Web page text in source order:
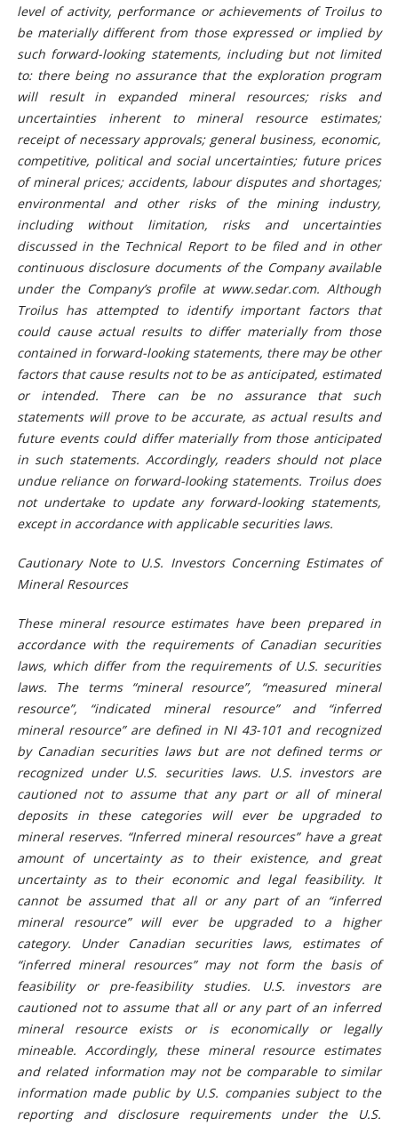
level of activity, performance or achievements of Troilus to
be materially different from those expressed or implied by
such forward-looking statements, including but not limited
to: there being no assurance that the exploration program
will result in expanded mineral resources;
risks and
uncertainties inherent to mineral resource estimates;
receipt of necessary approvals; general business, economic,
competitive, political and social uncertainties; future prices
of mineral prices; accidents, labour disputes and shortages;
environmental and other risks of the mining industry,
including without limitation, risks and uncertainties
discussed in the Technical Report to be filed and in other
continuous disclosure documents of the Company available
under the Company’s profile at www.sedar.com. Although
Troilus has attempted to identify important factors that
could cause actual results to differ materially from those
contained in forward-looking statements, there may be other
factors that cause results not to be as anticipated, estimated
or intended. There can be no assurance that such
statementswill prove to be accurate, as actual results and
future events could differ materially from those anticipated
in such statements. Accordingly, readers should not place
undue reliance on forward-looking statements. Troilus does
not undertake to update any forward-looking statements,
except in accordance with applicable securities laws.
Cautionary Note to U.S. Investors Concerning Estimates of
Mineral Resources
These mineral resource estimates have been prepared in
accordance with the requirements of Canadian securities
laws, which differ from the requirements of U.S. securities
laws. The terms “mineral resource”, “measured mineral
resource”, “indicated mineral resource” and “inferred
mineral resource” are defined in NI 43-101 and recognized
by Canadian securities laws but are not defined terms or
recognized under U.S. securities laws. U.S. investors are
cautioned not to assume that any part or all of mineral
deposits in these categories will ever be upgraded to
mineral reserves. “Inferred mineral resources” have a great
amount of uncertainty as to their existence, and great
uncertainty as to their economic and legal feasibility. It
cannot be assumed that all or any part of an “inferred
mineral resource” will ever be upgraded to a higher
category. Under Canadian securities laws, estimates of
“inferred mineral resources” may not form the basis of
feasibility or pre-feasibility studies. U.S. investors are
cautioned not to assume that all or any part of an inferred
mineral resource exists or is economically or legally
mineable. Accordingly, these mineral resource estimates
and related information may not be comparable to similar
information made public by U.S. companies subject to the
reporting and disclosure requirements under the U.S.